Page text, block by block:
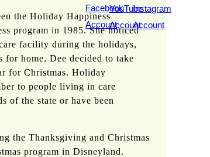
the Holiday Happiness
program in 1985. She noticed
facility during the holidays,
home. Dee decided to take
for Christmas. Holiday
to people living in care
of the state or have been
the Thanksgiving and Christmas
program in Disneyland.